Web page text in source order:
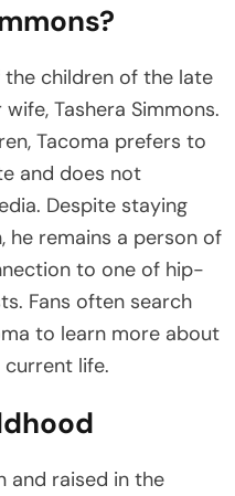
the children of the late
Tashera Simmons.
Tacoma prefers to
and does not
Despite staying
remains a person of
to one of hip-
Fans often search
to learn more about
current life.
and raised in the